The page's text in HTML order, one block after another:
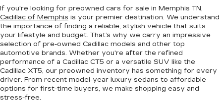
If you're looking for preowned cars for sale in Memphis TN,
Cadillac of Memphis is your premier destination. We understand
the importance of finding a reliable, stylish vehicle that suits
your lifestyle and budget. That’s why we carry an impressive
selection of pre-owned Cadillac models and other top
automotive brands. Whether you're after the refined
performance of a Cadillac CT5 or a versatile SUV like the
Cadillac XT5, our preowned inventory has something for every
driver. From recent model-year luxury sedans to affordable
options for first-time buyers, we make shopping easy and
stress-free.